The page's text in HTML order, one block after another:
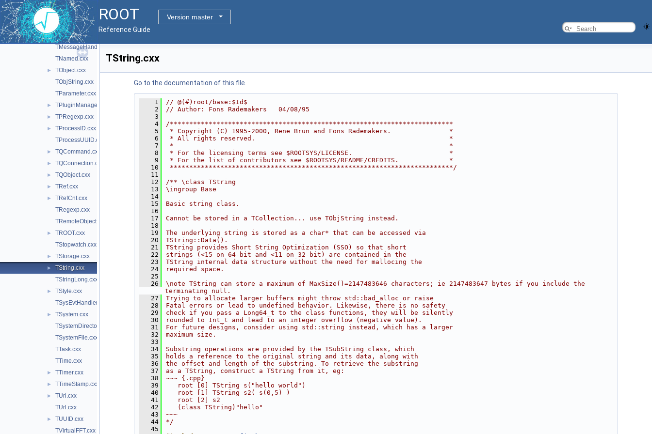
ROOT
Version master
Reference Guide
TMathBase.cxx
TMD5.cxx
► TMemberInspector.cxx
TMessageHandler.cxx
TNamed.cxx
►
TObject.cxx
TObjString.cxx
TParameter.cxx
► TPluginManager.cxx
► TPRegexp.cxx
►
TProcessID.cxx
TProcessUUID.cxx
► TQCommand.cxx
► TQConnection.cxx
► TQObject.cxx
► TRef.cxx
►
TRefCnt.cxx
TRegexp.cxx
TRemoteObject.cxx
►
TROOT.cxx
TStopwatch.cxx
► TStorage.cxx
►
TString.cxx
TStringLong.cxx
►
TStyle.cxx
TSysEvtHandler.cxx
►
TSystem.cxx
TSystemDirectory.cxx
TSystemFile.cxx
TTask.cxx
TTime.cxx
► TTimer.cxx
► TTimeStamp.cxx
►
TUri.cxx
TUrl.cxx
►
TUUID.cxx
TVirtualFFT.cxx
TString.cxx
Go to the documentation of this file.
    1
// @(#)root/base:$Id$
    2
// Author: Fons Rademakers   04/08/95
    3
    4
/*************************************************************************
    5
* Copyright (C) 1995-2000, Rene Brun and Fons Rademakers.               *
    6
* All rights reserved.                                                  *
    7
*                                                                       *
    8
* For the licensing terms see $ROOTSYS/LICENSE.                         *
    9
* For the list of contributors see $ROOTSYS/README/CREDITS.             *
   10
*************************************************************************/
   11
   12
/** \class TString
   13
\ingroup Base
   14
   15
Basic string class.
   16
   17
Cannot be stored in a TCollection... use TObjString instead.
   18
   19
The underlying string is stored as a char* that can be accessed via
   20
TString::Data().
   21
TString provides Short String Optimization (SSO) so that short
   22
strings (<15 on 64-bit and <11 on 32-bit) are contained in the
   23
TString internal data structure without the need for mallocing the
   24
required space.
   25
   26
\note TString can store a maximum of MaxSize()=2147483646 characters; ie 2147483647 bytes if you include the
terminating null.
   27
Trying to allocate larger buffers might throw std::bad_alloc or raise
   28
Fatal errors or lead to undefined behavior. Likewise, there is no safety
   29
check if you pass a Long64_t to the class functions, they will be silently
   30
rounded to Int_t and lead to an integer overflow (negative value).
   31
For future designs, consider using std::string instead, which has a larger
   32
maximum size.
   33
   34
Substring operations are provided by the TSubString class, which
   35
holds a reference to the original string and its data, along with
   36
the offset and length of the substring. To retrieve the substring
   37
as a TString, construct a TString from it, eg:
   38
~~~ {.cpp}
   39
   root [0] TString s("hello world")
   40
   root [1] TString s2( s(0,5) )
   41
   root [2] s2
   42
   (class TString)"hello"
   43
~~~
   44
*/
   45